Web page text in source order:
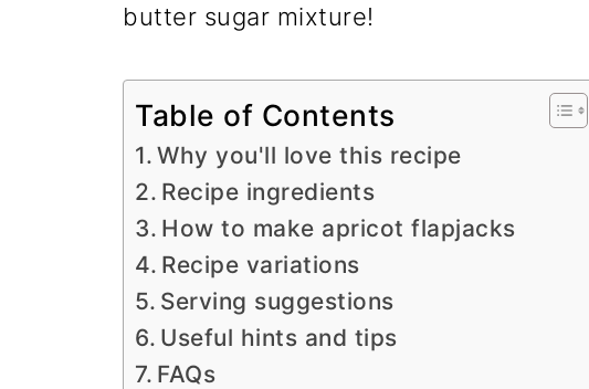
butter sugar mixture!
Table of Contents
Why you'll love this recipe
Recipe ingredients
How to make apricot flapjacks
Recipe variations
Serving suggestions
Useful hints and tips
FAQs